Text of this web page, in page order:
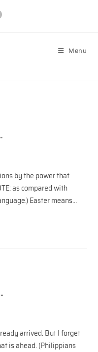
Menu
by the power that
as compared with
Easter means…
arrived. But I forget
is ahead. (Philippians